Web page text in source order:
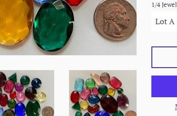
1/4